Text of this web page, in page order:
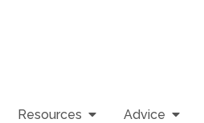
Resources Advice